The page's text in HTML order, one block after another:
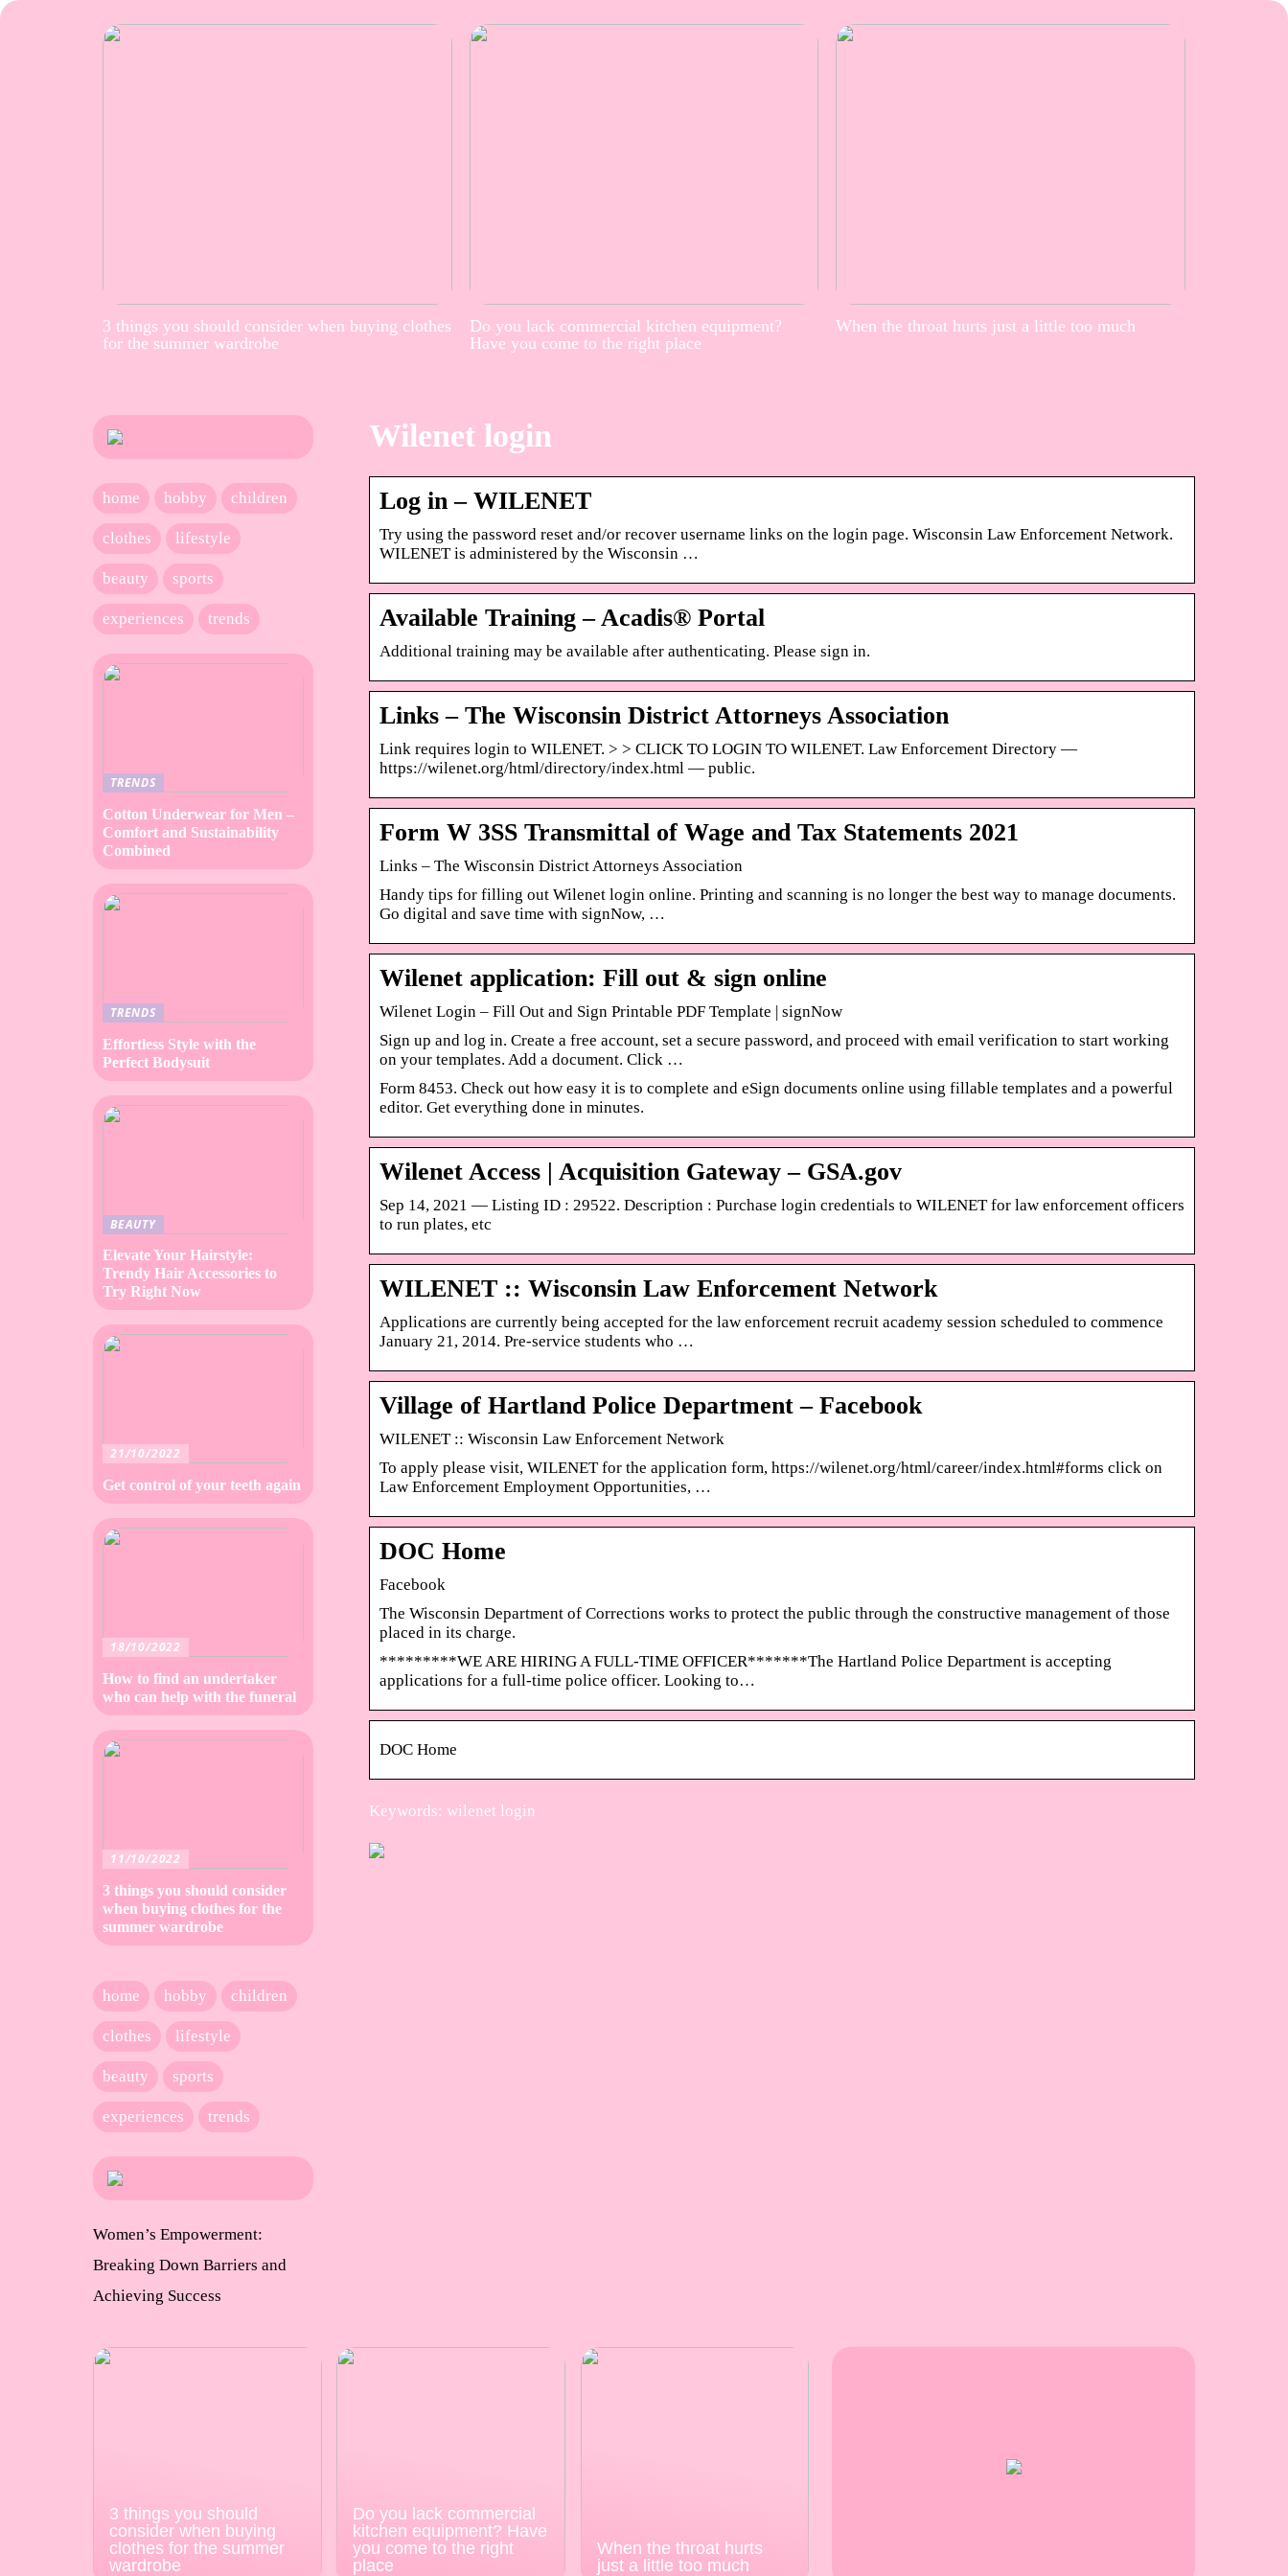
3 things you should consider when buying clothes
for the summer wardrobe
Do you lack commercial kitchen equipment?
Have you come to the right place
When the throat hurts just a little too much
Wilenet login
Log in – WILENET
Try using the password reset and/or recover username links on the login page. Wisconsin Law Enforcement Network.
WILENET is administered by the Wisconsin …
Available Training – Acadis® Portal
Additional training may be available after authenticating. Please sign in.
Links – The Wisconsin District Attorneys Association
Link requires login to WILENET. > > CLICK TO LOGIN TO WILENET. Law Enforcement Directory —
https://wilenet.org/html/directory/index.html — public.
Form W 3SS Transmittal of Wage and Tax Statements 2021
Links – The Wisconsin District Attorneys Association
Handy tips for filling out Wilenet login online. Printing and scanning is no longer the best way to manage documents.
Go digital and save time with signNow, …
Wilenet application: Fill out & sign online
Wilenet Login – Fill Out and Sign Printable PDF Template | signNow
Sign up and log in. Create a free account, set a secure password, and proceed with email verification to start working
on your templates. Add a document. Click …
Form 8453. Check out how easy it is to complete and eSign documents online using fillable templates and a powerful
editor. Get everything done in minutes.
Wilenet Access | Acquisition Gateway – GSA.gov
Sep 14, 2021 — Listing ID : 29522. Description : Purchase login credentials to WILENET for law enforcement officers
to run plates, etc
WILENET :: Wisconsin Law Enforcement Network
Applications are currently being accepted for the law enforcement recruit academy session scheduled to commence
January 21, 2014. Pre-service students who …
Village of Hartland Police Department – Facebook
WILENET :: Wisconsin Law Enforcement Network
To apply please visit, WILENET for the application form, https://wilenet.org/html/career/index.html#forms click on
Law Enforcement Employment Opportunities, …
DOC Home
Facebook
The Wisconsin Department of Corrections works to protect the public through the constructive management of those
placed in its charge.
*********WE ARE HIRING A FULL-TIME OFFICER*******The Hartland Police Department is accepting
applications for a full-time police officer. Looking to…
DOC Home
Keywords: wilenet login
home hobby children
clothes lifestyle
beauty sports
experiences trends
TRENDS
Cotton Underwear for Men –
Comfort and Sustainability
Combined
TRENDS
Effortless Style with the
Perfect Bodysuit
BEAUTY
Elevate Your Hairstyle:
Trendy Hair Accessories to
Try Right Now
21/10/2022
Get control of your teeth again
18/10/2022
How to find an undertaker
who can help with the funeral
11/10/2022
3 things you should consider
when buying clothes for the
summer wardrobe
home hobby children
clothes lifestyle
beauty sports
experiences trends
Women’s Empowerment:
Breaking Down Barriers and
Achieving Success
3 things you should
consider when buying
clothes for the summer
wardrobe
Do you lack commercial
kitchen equipment? Have
you come to the right
place
When the throat hurts
just a little too much